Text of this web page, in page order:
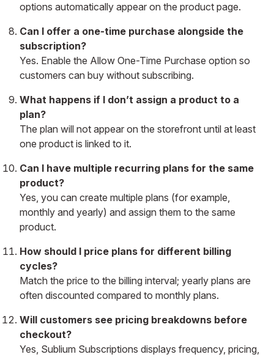
options automatically appear on the product page.
Can I offer a one-time purchase alongside the
subscription?
Yes. Enable the Allow One-Time Purchase option so
customers can buy without subscribing.
What happens if I don’t assign a product to a
plan?
The plan will not appear on the storefront until at least
one product is linked to it.
Can I have multiple recurring plans for the same
product?
Yes, you can create multiple plans (for example,
monthly and yearly) and assign them to the same
product.
How should I price plans for different billing
cycles?
Match the price to the billing interval; yearly plans are
often discounted compared to monthly plans.
Will customers see pricing breakdowns before
checkout?
Yes, Sublium Subscriptions displays frequency, pricing,